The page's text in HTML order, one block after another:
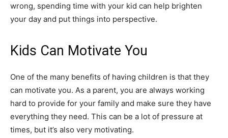
wrong, spending time with your kid can help brighten
your day and put things into perspective.
Kids Can Motivate You
One of the many benefits of having children is that they
can motivate you. As a parent, you are always working
hard to provide for your family and make sure they have
everything they need. This can be a lot of pressure at
times, but it’s also very motivating.